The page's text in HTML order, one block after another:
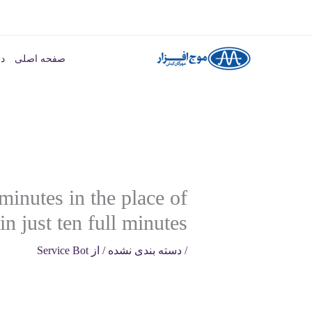
صفحه اصلی
in the place of
just ten full minutes
/ دسته بندی نشده / از Service Bot